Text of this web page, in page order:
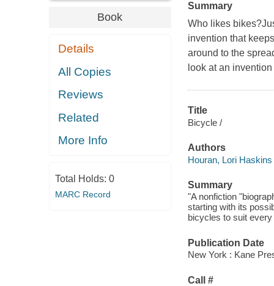
Book
Details
All Copies
Reviews
Related
More Info
Total Holds: 0
MARC Record
Summary
Who likes
invention that
around to the
look at an
Title
Bicycle /
Authors
Houran, Lori Haskins
Summary
"A nonfiction
starting with its
bicycles to suit
Publication Date
New York : Kane
Call #